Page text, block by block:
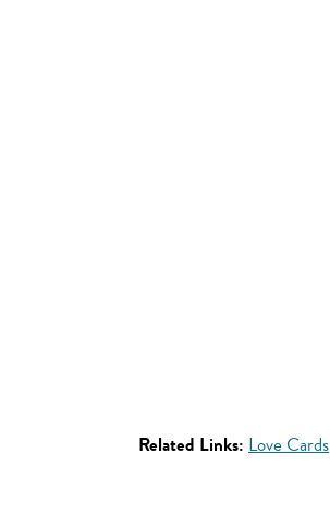
Related Links: Love Cards